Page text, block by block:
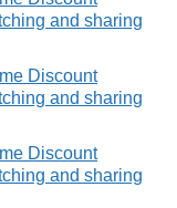
and sharing
Discount
and sharing
Discount
and sharing